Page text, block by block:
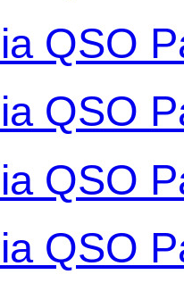
QSO
QSO
QSO
QSO